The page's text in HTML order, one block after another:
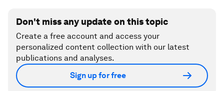
Don't miss any update on this topic
Create a free account and access your
personalized content collection with our latest
publications and analyses.
Sign up for free